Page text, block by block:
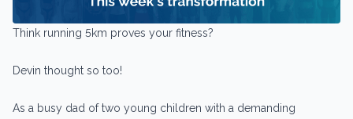
Think running 5km proves your fitness?
Devin thought so too!
As a busy dad of two young children with a demanding